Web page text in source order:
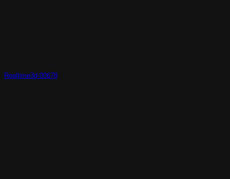
Realtime3d-00678